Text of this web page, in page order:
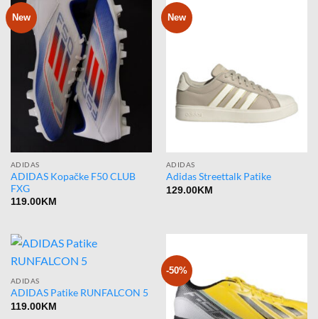
New
ADIDAS
ADIDAS Kopačke F50 CLUB
FXG
119.00KM
New
ADIDAS
Adidas Streettalk Patike
129.00KM
ADIDAS
ADIDAS Patike RUNFALCON 5
119.00KM
-50%